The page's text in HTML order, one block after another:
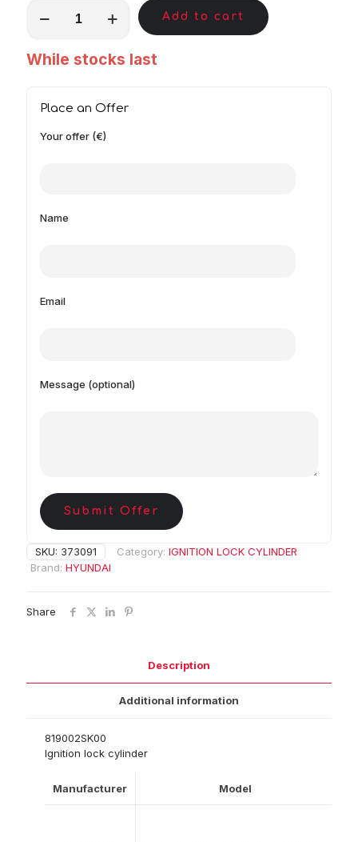
quantity
Add to cart
While stocks last
Place an Offer
Your offer (€)
Name
Email
Message (optional)
Submit Offer
SKU: 373091 Category: IGNITION LOCK CYLINDER
Brand: HYUNDAI
Share
Description
Additional information
819002SK00
Ignition lock cylinder
Manufacturer Model